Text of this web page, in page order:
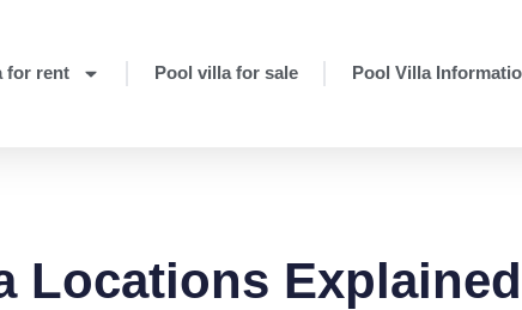
for rent Pool villa for sale Pool Villa
Locations Explained